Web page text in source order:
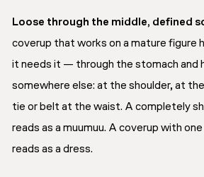
Loose through the middle, defined
coverup that works on a mature figure
it needs it — through the stomach and
somewhere else: at the shoulder, at
tie or belt at the waist. A completely
reads as a muumuu. A coverup with
reads as a dress.